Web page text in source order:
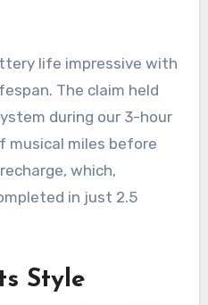
life impressive with
The claim held
during our 3-hour
musical miles before
which,
in just 2.5
Style